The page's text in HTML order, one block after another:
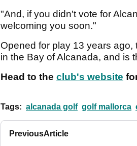
"And, if you didn't vote for
welcoming you soon."
Opened for play 13 years
in the Bay of Alcanada, and is
Head to the club's website
Tags: alcanada golf golf mallorca
PreviousArticle